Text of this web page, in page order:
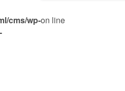
cms/wp-on line